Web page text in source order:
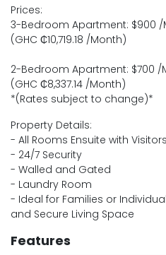
Prices:
3-Bedroom Apartment: $900 /
(GHC ₵10,719.18 /Month)
2-Bedroom Apartment: $700 /
(GHC ₵8,337.14 /Month)
*(Rates subject to change)*
Property Details:
- All Rooms Ensuite with
- 24/7 Security
- Walled and Gated
- Laundry Room
- Ideal for Families or
and Secure Living Space
Features